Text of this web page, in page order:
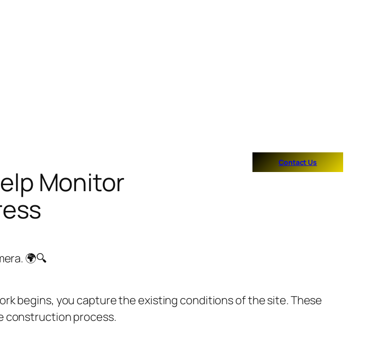
Monitor
Contact Us
🌍🔍
begins, you capture the existing conditions of the site. These
construction process.